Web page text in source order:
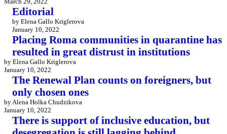
Editorial
by Elena Gallo Kriglerova
January 10, 2022
Placing Roma communities in quarantine has
resulted in great distrust in institutions
by Elena Gallo Kriglerova
January 10, 2022
The Renewal Plan counts on foreigners, but
only chosen ones
by Alena Holka Chudzikova
January 10, 2022
There is support of inclusive education, but